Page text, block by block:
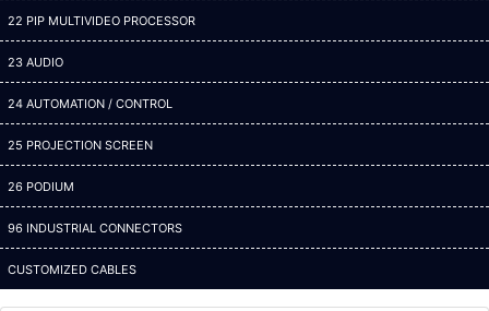
22 PIP MULTIVIDEO PROCESSOR
23 AUDIO
24 AUTOMATION / CONTROL
25 PROJECTION SCREEN
26 PODIUM
96 INDUSTRIAL CONNECTORS
CUSTOMIZED CABLES